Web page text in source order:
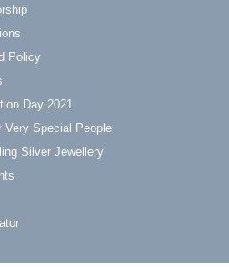
Policy
Day 2021
Very Special People
Silver Jewellery